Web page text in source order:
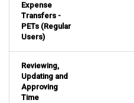
Expense
Transfers -
PETs (Regular
Users)
Reviewing,
Updating and
Approving
Time